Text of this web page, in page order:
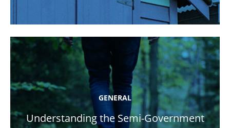
GENERAL
Understanding the Semi-Government